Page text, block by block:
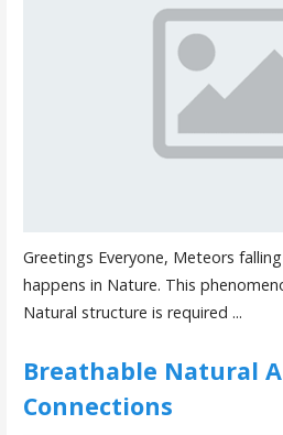
Greetings Everyone, Meteors
happens in Nature. This
Natural structure is required ...
Breathable Natural
Connections